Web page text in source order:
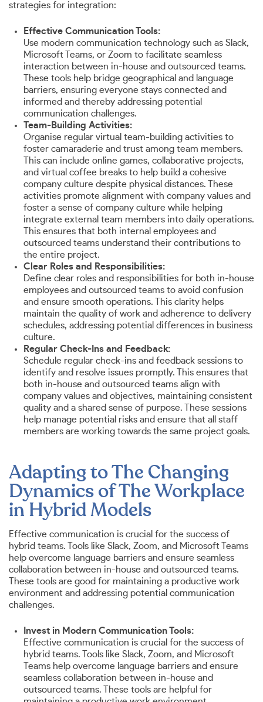
strategies for integration:
Effective Communication Tools:
Use modern communication technology such as Slack,
Microsoft Teams, or Zoom to facilitate seamless
interaction between in-house and outsourced teams.
These tools help bridge geographical and language
barriers, ensuring everyone stays connected and
informed and thereby addressing potential
communication challenges.
Team-Building Activities:
Organise regular virtual team-building activities to
foster camaraderie and trust among team members.
This can include online games, collaborative projects,
and virtual coffee breaks to help build a cohesive
company culture despite physical distances. These
activities promote alignment with company values and
foster a sense of company culture while helping
integrate external team members into daily operations.
This ensures that both internal employees and
outsourced teams understand their contributions to
the entire project.
Clear Roles and Responsibilities:
Define clear roles and responsibilities for both in-house
employees and outsourced teams to avoid confusion
and ensure smooth operations. This clarity helps
maintain the quality of work and adherence to delivery
schedules, addressing potential differences in business
culture.
Regular Check-Ins and Feedback:
Schedule regular check-ins and feedback sessions to
identify and resolve issues promptly. This ensures that
both in-house and outsourced teams align with
company values and objectives, maintaining consistent
quality and a shared sense of purpose. These sessions
help manage potential risks and ensure that all staff
members are working towards the same project goals.
Adapting to The Changing
Dynamics of The Workplace
in Hybrid Models
Effective communication is crucial for the success of
hybrid teams. Tools like Slack, Zoom, and Microsoft Teams
help overcome language barriers and ensure seamless
collaboration between in-house and outsourced teams.
These tools are good for maintaining a productive work
environment and addressing potential communication
challenges.
Invest in Modern Communication Tools:
Effective communication is crucial for the success of
hybrid teams. Tools like Slack, Zoom, and Microsoft
Teams help overcome language barriers and ensure
seamless collaboration between in-house and
outsourced teams. These tools are helpful for